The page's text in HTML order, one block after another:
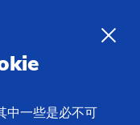
中一些是必不可